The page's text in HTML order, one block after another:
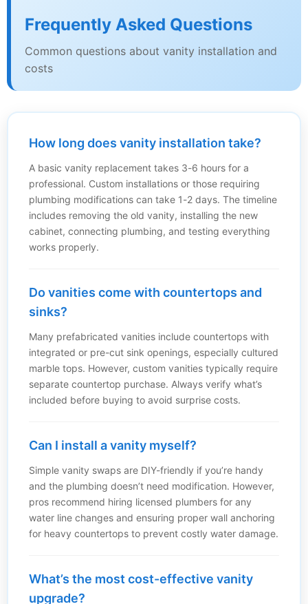
Frequently Asked Questions
Common questions about vanity installation and
costs
How long does vanity installation take?
A basic vanity replacement takes 3-6 hours for a
professional. Custom installations or those requiring
plumbing modifications can take 1-2 days. The timeline
includes removing the old vanity, installing the new
cabinet, connecting plumbing, and testing everything
works properly.
Do vanities come with countertops and
sinks?
Many prefabricated vanities include countertops with
integrated or pre-cut sink openings, especially cultured
marble tops. However, custom vanities typically require
separate countertop purchase. Always verify what’s
included before buying to avoid surprise costs.
Can I install a vanity myself?
Simple vanity swaps are DIY-friendly if you’re handy
and the plumbing doesn’t need modification. However,
pros recommend hiring licensed plumbers for any
water line changes and ensuring proper wall anchoring
for heavy countertops to prevent costly water damage.
What’s the most cost-effective vanity
upgrade?